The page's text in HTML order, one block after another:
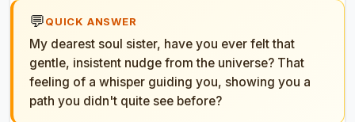
💬QUICK ANSWER
My dearest soul sister, have you ever felt that
gentle, insistent nudge from the universe? That
feeling of a whisper guiding you, showing you a
path you didn't quite see before?